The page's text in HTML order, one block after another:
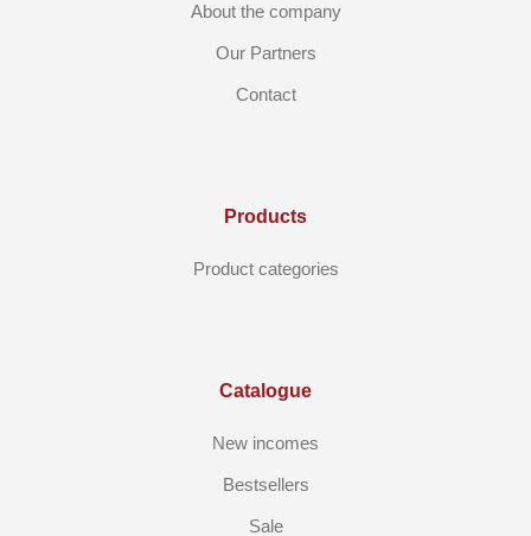
About the company
Our Partners
Contact
Products
Product categories
Catalogue
New incomes
Bestsellers
Sale